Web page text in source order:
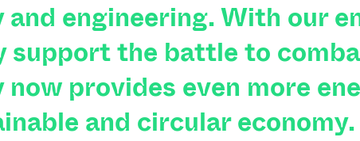
engineering. With our
support the battle to
provides even more
and circular economy.